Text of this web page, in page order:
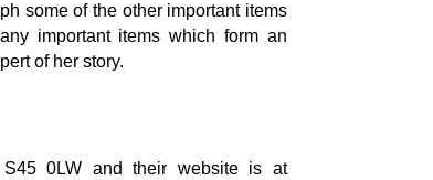
some of the other important items
important items which form an
of her story.
0LW and their website is at